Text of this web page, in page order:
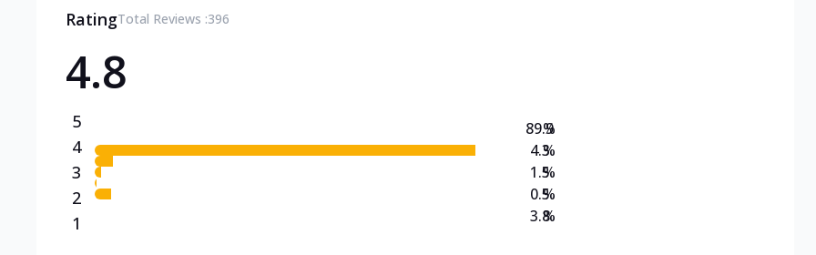
RatingTotal Reviews :396
4.8
5
4
3
2
1
89.9
4.3
1.5
0.5
3.8
%
%
%
%
%